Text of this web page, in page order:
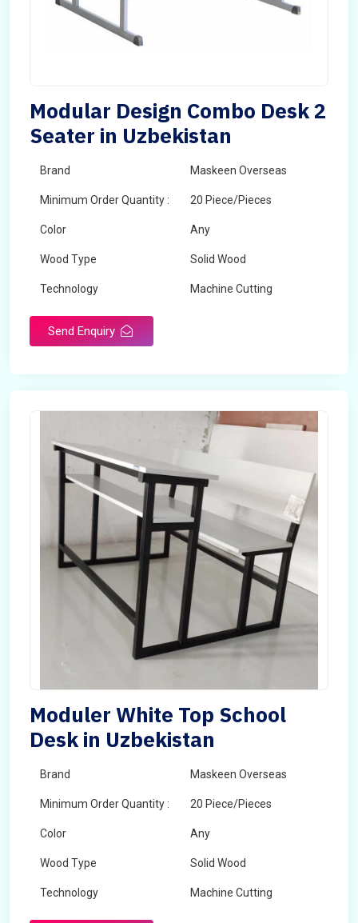
Modular Design Combo Desk 2
Seater in Uzbekistan
Brand Maskeen Overseas
Minimum Order Quantity : 20 Piece/Pieces
Color Any
Wood Type Solid Wood
Technology Machine Cutting
Send Enquiry
Moduler White Top School
Desk in Uzbekistan
Brand Maskeen Overseas
Minimum Order Quantity : 20 Piece/Pieces
Color Any
Wood Type Solid Wood
Technology Machine Cutting